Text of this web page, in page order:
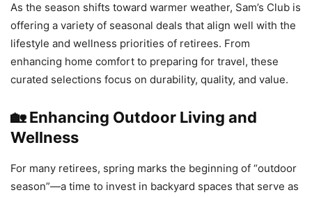
As the season shifts toward warmer weather, Sam’s Club is
offering a variety of seasonal deals that align well with the
lifestyle and wellness priorities of retirees. From
enhancing home comfort to preparing for travel, these
curated selections focus on durability, quality, and value.
🏡 Enhancing Outdoor Living and
Wellness
For many retirees, spring marks the beginning of “outdoor
season”—a time to invest in backyard spaces that serve as